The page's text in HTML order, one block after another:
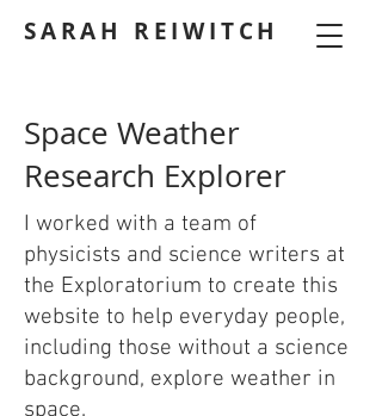
SARAH REIWITCH
Space Weather
Research Explorer
I worked with a team of
physicists and science writers at
the Exploratorium to create this
website to help everyday people,
including those without a science
background, explore weather in